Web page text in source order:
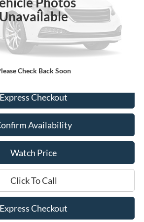
Unavailable
Check Back Soon
Less
$25,300
+$225
$25,525
Express Checkout
Availability
Watch Price
Click To Call
Express Checkout